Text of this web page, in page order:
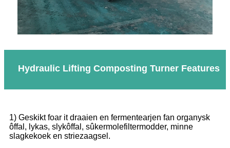
Hydraulic Lifting Composting Turner Features
1) Geskikt foar it draaien en fermentearjen fan organysk
ôffal, lykas, slykôffal, sûkermolefiltermodder, minne
slagkekoek en striezaagsel.